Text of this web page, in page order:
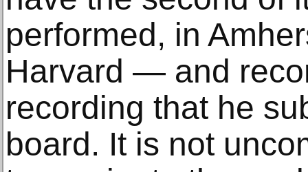
performed, in
Harvard — and
recording that he
board. It is not